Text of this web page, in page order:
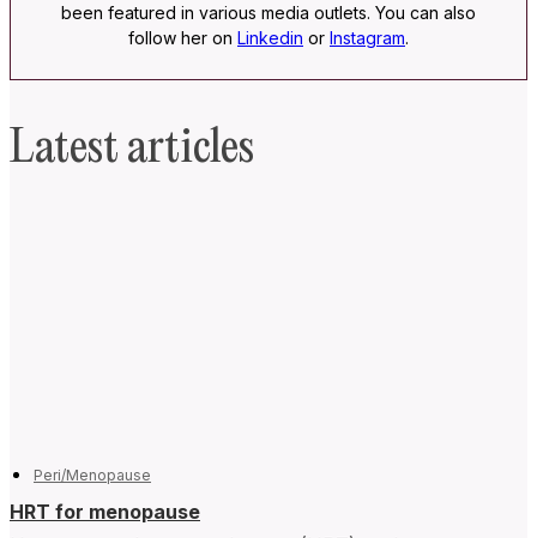
been featured in various media outlets. You can also
follow her on Linkedin or Instagram.
Latest articles
Peri/Menopause
HRT for menopause